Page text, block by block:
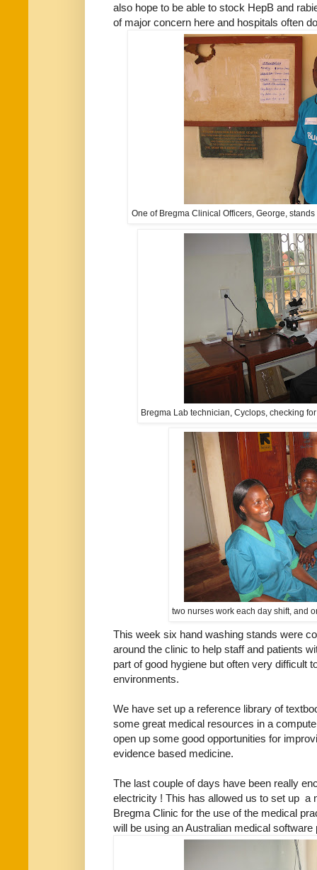
also hope to be able to stock HepB and
of major concern here and hospitals often
One of Bregma Clinical Officers, George,
Bregma Lab technician, Cyclops, checking
two nurses work each day shift, and
This week six hand washing stands were
around the clinic to help staff and patients
part of good hygiene but often very difficult
environments.
We have set up a reference library of
some great medical resources in a
open up some good opportunities for
evidence based medicine.
The last couple of days have been really
electricity ! This has allowed us to set up a
Bregma Clinic for the use of the medical
will be using an Australian medical